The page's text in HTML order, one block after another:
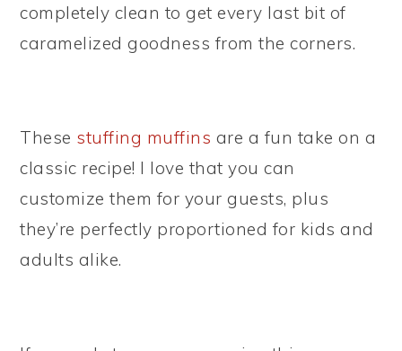
completely clean to get every last bit of
caramelized goodness from the corners.
These stuffing muffins are a fun take on a
classic recipe! I love that you can
customize them for your guests, plus
they’re perfectly proportioned for kids and
adults alike.